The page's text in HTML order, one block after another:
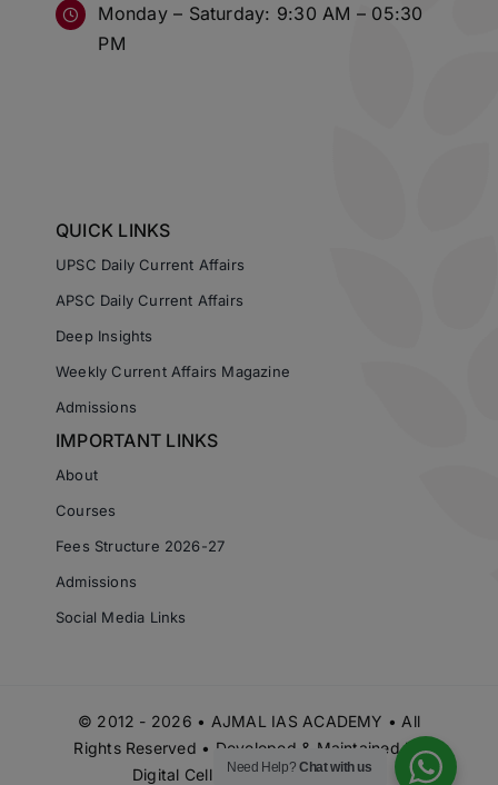
Monday – Saturday: 9:30 AM – 05:30
PM
QUICK LINKS
UPSC Daily Current Affairs
APSC Daily Current Affairs
Deep Insights
Weekly Current Affairs Magazine
Admissions
IMPORTANT LINKS
About
Courses
Fees Structure 2026-27
Admissions
Social Media Links
© 2012 - 2026 • AJMAL IAS ACADEMY • All
Rights Reserved • Developed & Maintained by
Digital Cell Ajmal IAS Academy
Need Help?Chat with us